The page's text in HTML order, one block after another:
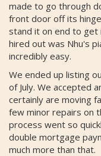
made to go through
front door off its
stand it on end to get
hired out was Nhu's
incredibly easy.
We ended up listing
of July. We accepted
certainly are moving
few minor repairs on
process went so
double mortgage
much more than that.